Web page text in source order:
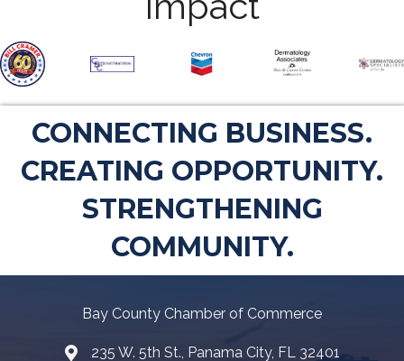
CONNECTING BUSINESS.
CREATING OPPORTUNITY.
STRENGTHENING
COMMUNITY.
Bay County Chamber of Commerce
Map235 W. 5th St., Panama City, FL 32401